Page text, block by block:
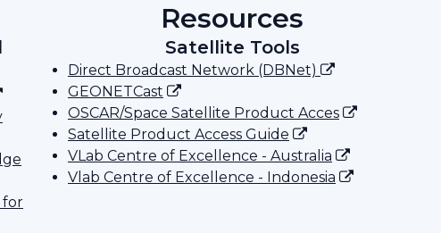
Resources
for
Satellite Tools
Direct Broadcast Network (DBNet)
GEONETCast
OSCAR/Space Satellite Product Acces
Satellite Product Access Guide
VLab Centre of Excellence - Australia
Vlab Centre of Excellence - Indonesia